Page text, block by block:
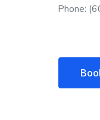
Phone: